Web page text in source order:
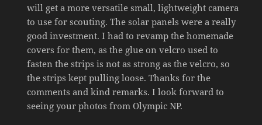
will get a more versatile small, lightweight camera
to use for scouting. The solar panels were a really
good investment. I had to revamp the homemade
covers for them, as the glue on velcro used to
fasten the strips is not as strong as the velcro, so
the strips kept pulling loose. Thanks for the
comments and kind remarks. I look forward to
seeing your photos from Olympic NP.